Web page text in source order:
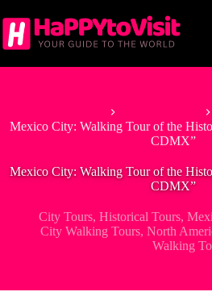
to
content
Mexico City: Walking Tour of the
CDMX”
Mexico City: Walking Tour of the
CDMX”
City Tours,Historical Tours,
City Walking Tours, North
Walking